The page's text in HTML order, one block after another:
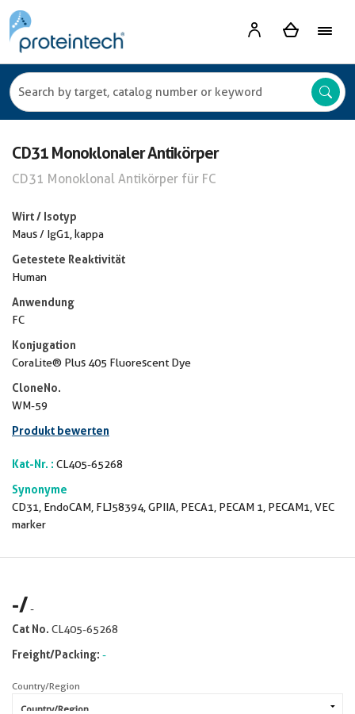
CD31 Monoklonaler Antikörper
CD31 Monoklonal Antikörper für FC
Wirt / Isotyp
Maus / IgG1, kappa
Getestete Reaktivität
Human
Anwendung
FC
Konjugation
CoraLite® Plus 405 Fluorescent Dye
CloneNo.
WM-59
Produkt bewerten
Kat-Nr. : CL405-65268
Synonyme
CD31, EndoCAM, FLJ58394, GPIIA, PECA1, PECAM 1, PECAM1, VEC
marker
-/-
Cat No. CL405-65268
Freight/Packing: -
Country/Region